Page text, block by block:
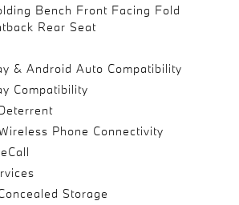
Bench Front Facing Fold
Rear Seat
& Android Auto Compatibility
Compatibility
Phone Connectivity
Storage